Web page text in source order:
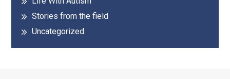
Stories from the field
Uncategorized